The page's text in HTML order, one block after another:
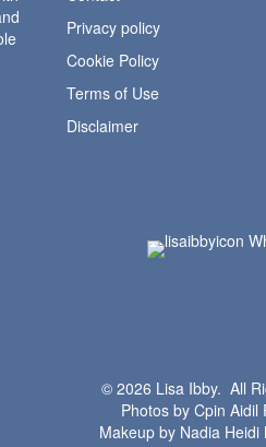
Privacy policy
Cookie Policy
Terms of Use
Disclaimer
© 2026 Lisa Ibby. All
Photos by Cpin Aidil
Makeup by Nadia Heidi